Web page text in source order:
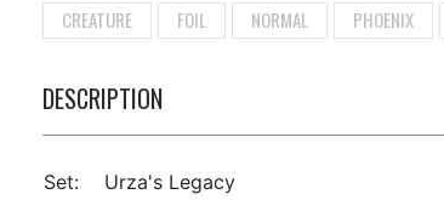
CREATURE FOIL NORMAL PHOENIX
DESCRIPTION
Set:
Urza's Legacy